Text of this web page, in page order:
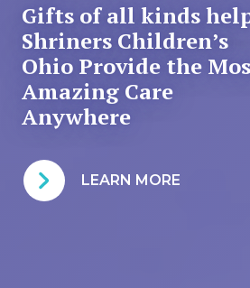
Gifts of all kinds
Shriners Children’s
Ohio Provide the
Amazing Care
Anywhere
LEARN MORE